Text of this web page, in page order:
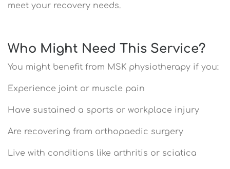
meet your recovery needs.
Who Might Need This Service?
You might benefit from MSK physiotherapy if you:
Experience joint or muscle pain
Have sustained a sports or workplace injury
Are recovering from orthopaedic surgery
Live with conditions like arthritis or sciatica